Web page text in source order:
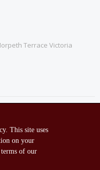
Terrace Victoria
rights reserved.
This site uses
on your
of our